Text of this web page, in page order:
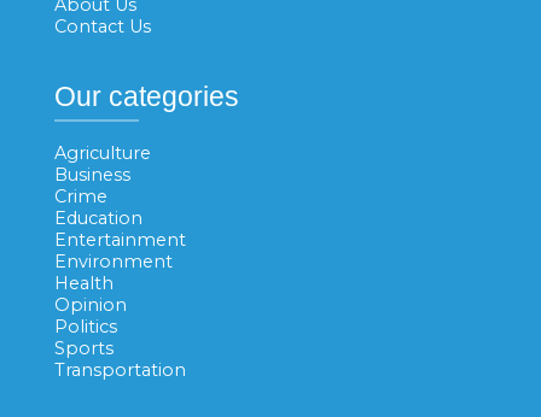
About Us
Contact Us
Our categories
Agriculture
Business
Crime
Education
Entertainment
Environment
Health
Opinion
Politics
Sports
Transportation